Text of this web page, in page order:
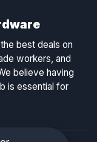
best deals on
workers, and
believe having
is essential for